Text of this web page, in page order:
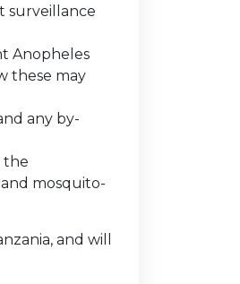
surveillance
Anopheles
these may
any by-
the
mosquito-
and will